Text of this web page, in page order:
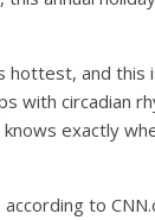
and this
with circadian
exactly
to